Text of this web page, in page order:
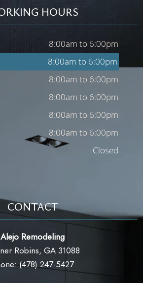
HOURS
8:00am to 6:00pm
8:00am to 6:00pm
8:00am to 6:00pm
8:00am to 6:00pm
8:00am to 6:00pm
8:00am to 6:00pm
Closed
CONTACT
Alejo Remodeling
Robins, GA 31088
(478) 247-5427